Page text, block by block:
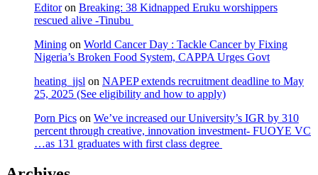
Editoron Breaking: 38 Kidnapped Eruku worshippers
rescued alive -Tinubu
Mining on World Cancer Day : Tackle Cancer by Fixing
Nigeria’s Broken Food System, CAPPA Urges Govt
heating_jjsl on NAPEP extends recruitment deadline to May
25, 2025 (See eligibility and how to apply)
Porn Pics on We’ve increased our University’s IGR by 310
percent through creative, innovation investment- FUOYE VC
…as 131 graduates with first class degree